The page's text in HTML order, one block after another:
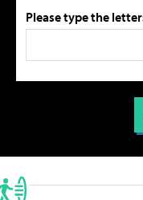
Please type the